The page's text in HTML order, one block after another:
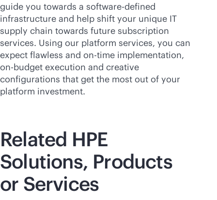
guide you towards a software-defined
infrastructure and help shift your unique IT
supply chain towards future subscription
services. Using our platform services, you can
expect flawless and on-time implementation,
on-budget execution and creative
configurations that get the most out of your
platform investment.
Related HPE
Solutions, Products
or Services